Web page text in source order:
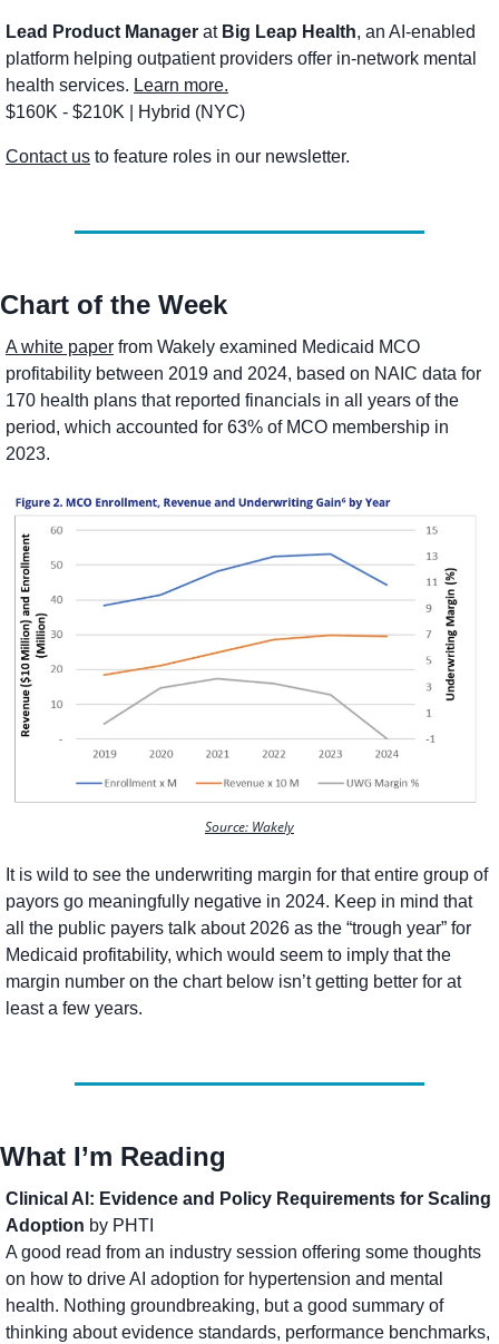
Lead Product Manager at Big Leap Health, an AI-enabled
platform helping outpatient providers offer in-network mental
health services. Learn more.
$160K - $210K | Hybrid (NYC)
Contact us to feature roles in our newsletter.
Chart of the Week
A white paper from Wakely examined Medicaid MCO
profitability between 2019 and 2024, based on NAIC data for
170 health plans that reported financials in all years of the
period, which accounted for 63% of MCO membership in
2023.
Source: Wakely
It is wild to see the underwriting margin for that entire group of
payors go meaningfully negative in 2024. Keep in mind that
all the public payers talk about 2026 as the “trough year” for
Medicaid profitability, which would seem to imply that the
margin number on the chart below isn’t getting better for at
least a few years.
What I’m Reading
Clinical Al: Evidence and Policy Requirements for Scaling
Adoption by PHTI
A good read from an industry session offering some thoughts
on how to drive AI adoption for hypertension and mental
health. Nothing groundbreaking, but a good summary of
thinking about evidence standards, performance benchmarks,